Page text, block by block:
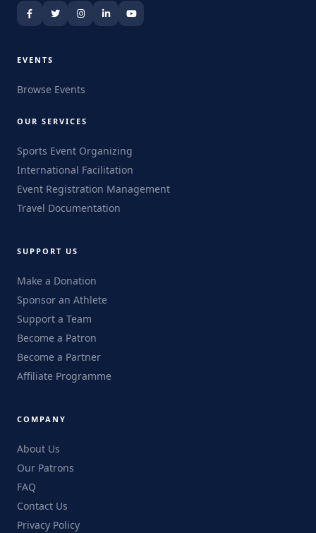
EVENTS
Browse Events
OUR SERVICES
Sports Event Organizing
International Facilitation
Event Registration Management
Travel Documentation
SUPPORT US
Make a Donation
Sponsor an Athlete
Support a Team
Become a Patron
Become a Partner
Affiliate Programme
COMPANY
About Us
Our Patrons
FAQ
Contact Us
Privacy Policy